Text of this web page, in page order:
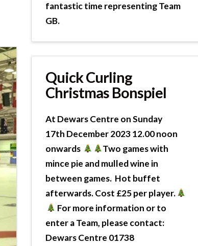
fantastic time representing Team
GB.
Quick Curling
Christmas Bonspiel
At Dewars Centre on Sunday
17th December 2023 12.00 noon
onwards
Two games with
mince pie and mulled wine in
between games. Hot buffet
afterwards. Cost £25 per player.
For more information or to
enter a Team, please contact:
Dewars Centre 01738